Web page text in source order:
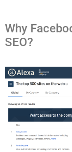
Why
SEO?